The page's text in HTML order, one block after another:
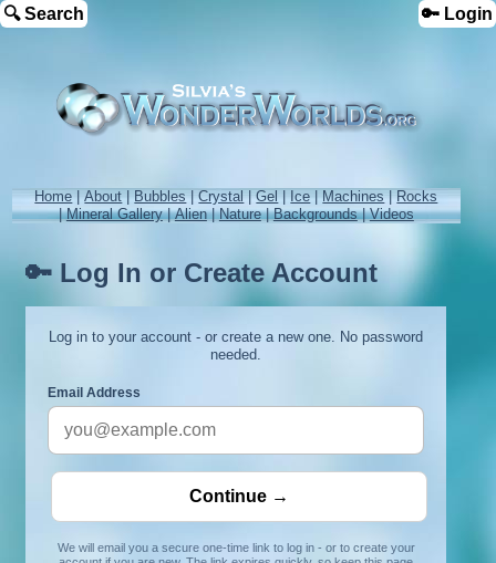
🔍 Search 🔑 Login
Home|About|Bubbles|Crystal|Gel|Ice|Machines|Rocks
|Mineral Gallery|Alien|Nature|Backgrounds|Videos
🔑 Log In or Create Account
Log in to your account - or create a new one. No password
needed.
Email Address
We will email you a secure one-time link to log in - or to create your